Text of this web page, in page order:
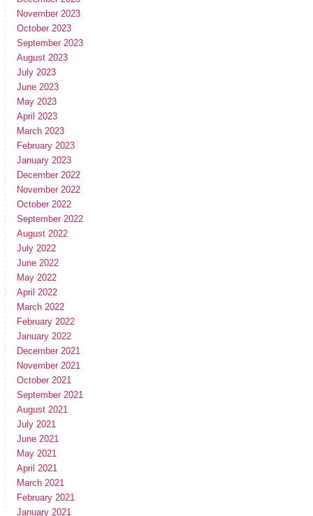
November 2023
October 2023
September 2023
August 2023
July 2023
June 2023
May 2023
April 2023
March 2023
February 2023
January 2023
December 2022
November 2022
October 2022
September 2022
August 2022
July 2022
June 2022
May 2022
April 2022
March 2022
February 2022
January 2022
December 2021
November 2021
October 2021
September 2021
August 2021
July 2021
June 2021
May 2021
April 2021
March 2021
February 2021
January 2021